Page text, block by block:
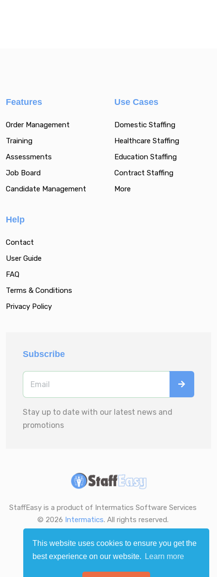
This website uses cookies to ensure you get the
best experience on our website.
Learn more
Features
Order Management
Training
Assessments
Job Board
Candidate Management
Use Cases
Domestic Staffing
Healthcare Staffing
Education Staffing
Contract Staffing
More
Help
Contact
User Guide
FAQ
Terms & Conditions
Privacy Policy
Subscribe
Stay up to date with our latest news and
promotions
StaffEasy is a product of Intermatics Software Services
© 2026 Intermatics. All rights reserved.